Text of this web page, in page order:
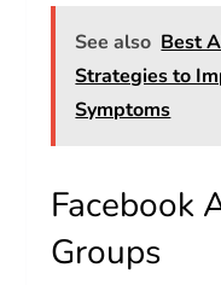
See also Best
Strategies to
Symptoms
Facebook
Groups